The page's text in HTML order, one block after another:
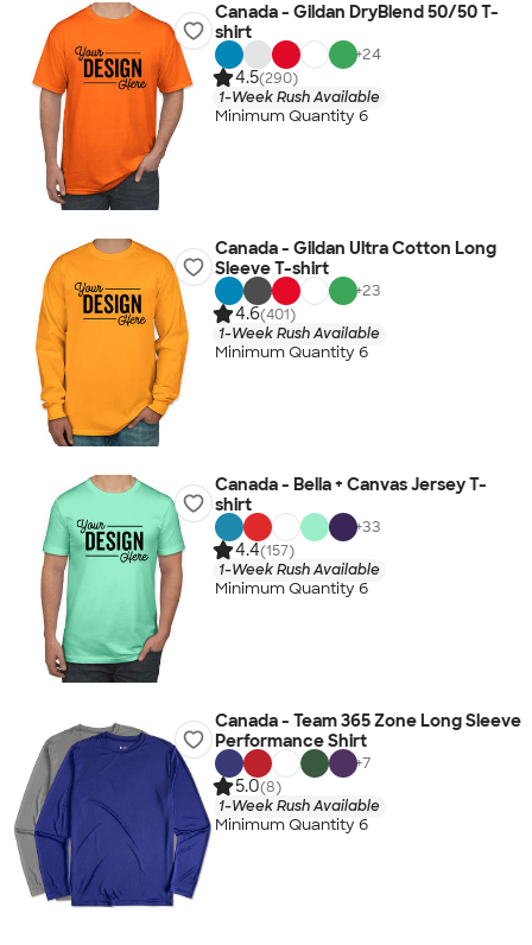
Canada - Gildan DryBlend 50/50 T-
shirt
+24
4.5(290)
1-Week Rush Available
Minimum Quantity 6
Canada - Gildan Ultra Cotton Long
Sleeve T-shirt
+23
4.6(401)
1-Week Rush Available
Minimum Quantity 6
Canada - Bella + Canvas Jersey T-
shirt
+33
4.4(157)
1-Week Rush Available
Minimum Quantity 6
Canada - Team 365 Zone Long Sleeve
Performance Shirt
+7
5.0(8)
1-Week Rush Available
Minimum Quantity 6